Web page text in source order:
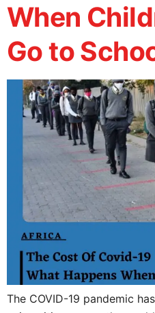
When
Go to
The COVID-19 pandemic